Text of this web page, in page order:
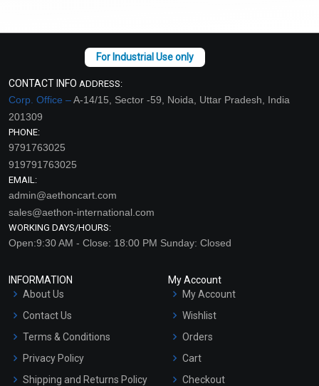
Essential Oil (Cosmetic)
₹130 - ₹2832
Select Options
(Cosmetic)
₹212 - ₹4460
Select Options
CONTACT INFO ADDRESS:
Corp. Office –A-14/15, Sector -59, Noida, Uttar Pradesh, India
201309
PHONE:
9791763025
919791763025
EMAIL:
admin@aethoncart.com
sales@aethon-international.com
WORKING DAYS/HOURS:
Open:9:30 AM - Close: 18:00 PM Sunday: Closed
INFORMATION
About Us
Contact Us
Terms & Conditions
Privacy Policy
Shipping and Returns Policy
My Account
My Account
Wishlist
Orders
Cart
Checkout